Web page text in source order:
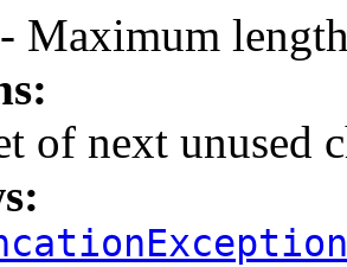
- Maximum
of next unused